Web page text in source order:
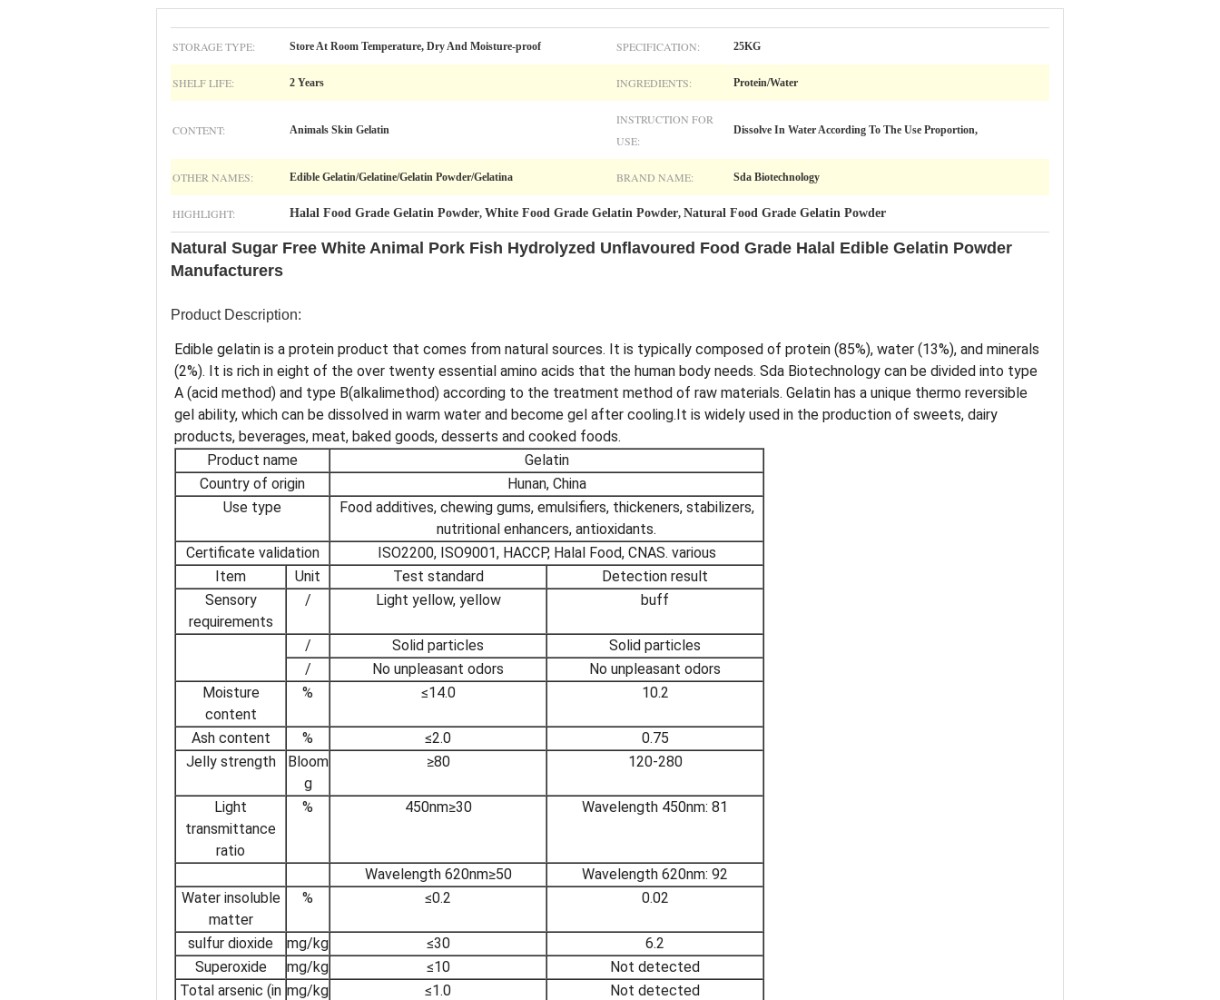
STORAGE TYPE: Store At Room Temperature, Dry And Moisture-proof SPECIFICATION: 25KG
SHELF LIFE: 2 Years INGREDIENTS: Protein/Water
CONTENT: Animals Skin Gelatin
INSTRUCTION FOR
USE:
Dissolve In Water According To The Use Proportion,
OTHER NAMES: Edible Gelatin/Gelatine/Gelatin Powder/Gelatina BRAND NAME: Sda Biotechnology
HIGHLIGHT: Halal Food Grade Gelatin Powder, White Food Grade Gelatin Powder, Natural Food Grade Gelatin Powder
Natural Sugar Free White Animal Pork Fish Hydrolyzed Unflavoured Food Grade Halal Edible Gelatin Powder
Manufacturers
Product Description:
Edible gelatin is a protein product that comes from natural sources. It is typically composed of protein (85%), water (13%), and minerals
(2%). It is rich in eight of the over twenty essential amino acids that the human body needs. Sda Biotechnology can be divided into type
A (acid method) and type B(alkalimethod) according to the treatment method of raw materials. Gelatin has a unique thermo reversible
gel ability, which can be dissolved in warm water and become gel after cooling.It is widely used in the production of sweets, dairy
products, beverages, meat, baked goods, desserts and cooked foods.
Product name
Gelatin
Country of origin
Hunan, China
Use type
Food additives, chewing gums, emulsifiers, thickeners, stabilizers,
nutritional enhancers, antioxidants.
Certificate validation
ISO2200, ISO9001, HACCP, Halal Food, CNAS. various
Item
Unit Test standard
Detection result
Sensory
requirements
/ Light yellow, yellow buff
/ Solid particles
Solid particles
/
No unpleasant odors
No unpleasant odors
Moisture
content
% ≤14.0 10.2
Ash content % ≤2.0
0.75
Jelly strength
Bloom
g
≥80 120-280
Light
transmittance
ratio
% 450nm≥30 Wavelength 450nm: 81
Wavelength 620nm≥50
Wavelength 620nm: 92
Water insoluble
matter
% ≤0.2 0.02
sulfur dioxide mg/kg ≤30
6.2
Superoxide
mg/kg ≤10
Not detected
Total arsenic (in mg/kg ≤1.0 Not detected